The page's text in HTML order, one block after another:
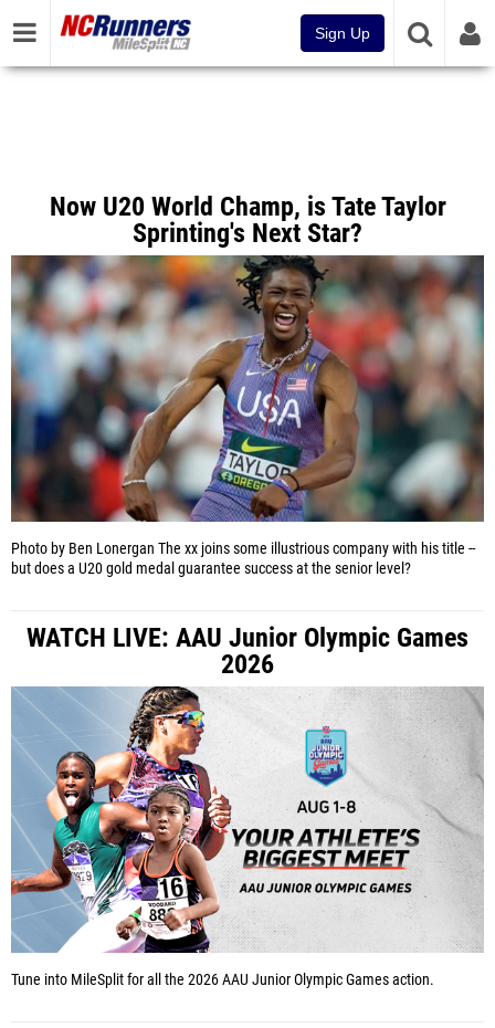
Sign Up
Now U20 World Champ, is Tate Taylor
Sprinting's Next Star?
Photo by Ben Lonergan The xx joins some illustrious company with his title --
but does a U20 gold medal guarantee success at the senior level?
WATCH LIVE: AAU Junior Olympic Games
2026
Tune into MileSplit for all the 2026 AAU Junior Olympic Games action.